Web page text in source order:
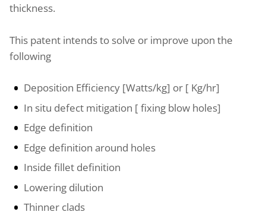
thickness.
This patent intends to solve or improve upon the
following
Deposition Efficiency [Watts/kg] or [ Kg/hr]
In situ defect mitigation [ fixing blow holes]
Edge definition
Edge definition around holes
Inside fillet definition
Lowering dilution
Thinner clads